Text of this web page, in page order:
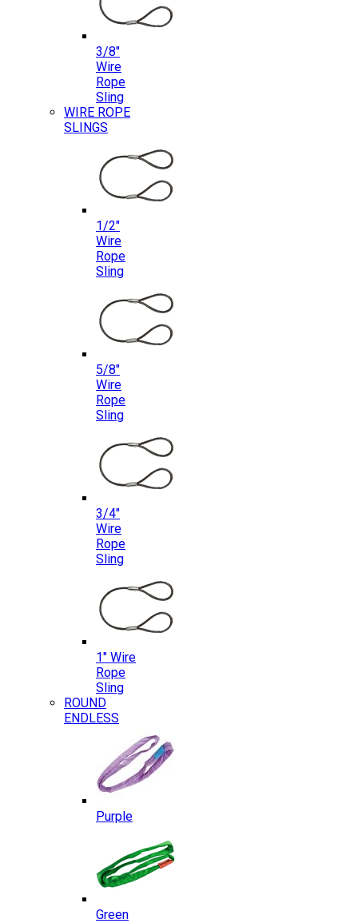
3/8″
Wire
Rope
Sling
WIRE ROPE
SLINGS
1/2″
Wire
Rope
Sling
5/8″
Wire
Rope
Sling
3/4″
Wire
Rope
Sling
1″ Wire
Rope
Sling
ROUND
ENDLESS
Purple
Green